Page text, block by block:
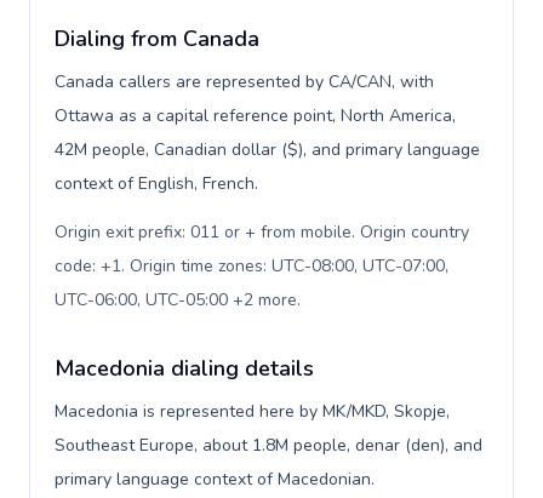
Dialing from Canada
Canada callers are represented by CA/CAN, with
Ottawa as a capital reference point, North America,
42M people, Canadian dollar ($), and primary language
context of English, French.
Origin exit prefix: 011 or + from mobile. Origin country
code: +1. Origin time zones: UTC-08:00, UTC-07:00,
UTC-06:00, UTC-05:00 +2 more.
Macedonia dialing details
Macedonia is represented here by MK/MKD, Skopje,
Southeast Europe, about 1.8M people, denar (den), and
primary language context of Macedonian.